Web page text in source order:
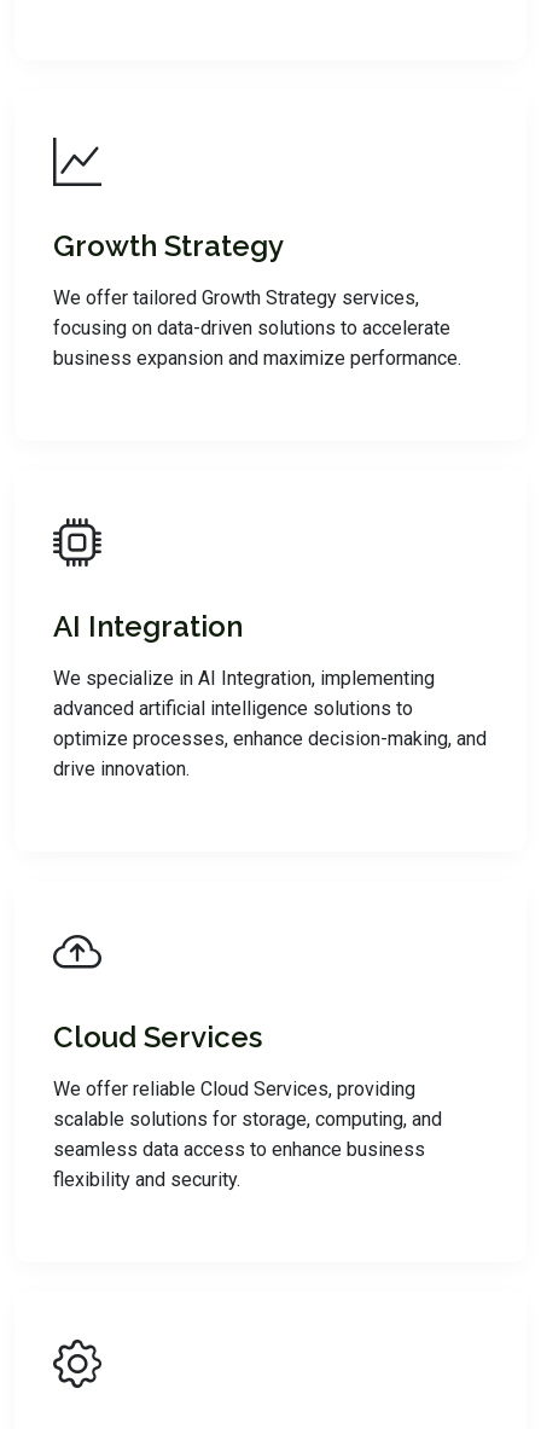
Growth Strategy
We offer tailored Growth Strategy services,
focusing on data-driven solutions to accelerate
business expansion and maximize performance.
AI Integration
We specialize in AI Integration, implementing
advanced artificial intelligence solutions to
optimize processes, enhance decision-making, and
drive innovation.
Cloud Services
We offer reliable Cloud Services, providing
scalable solutions for storage, computing, and
seamless data access to enhance business
flexibility and security.